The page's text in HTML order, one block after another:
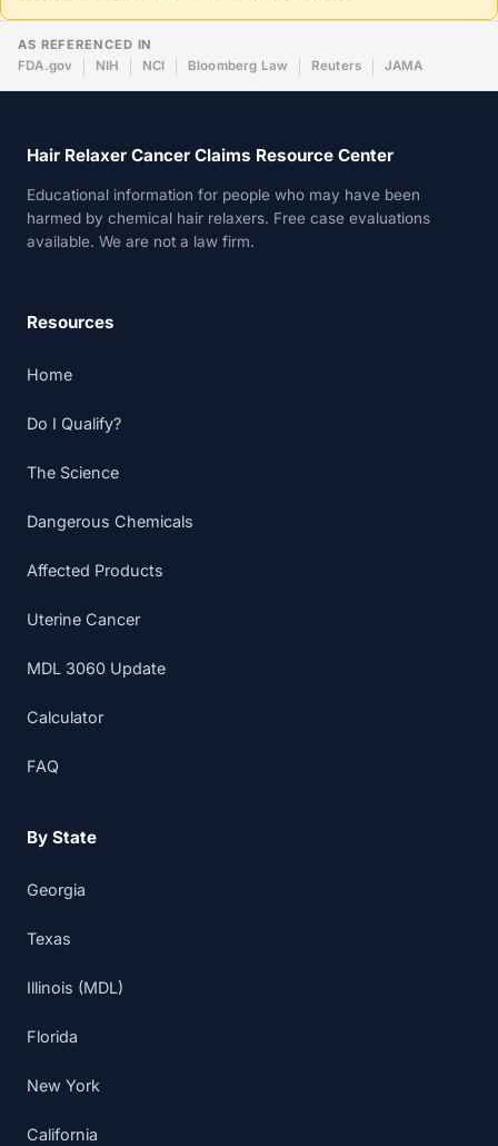
AS REFERENCED IN
FDA.gov
NIH NCI Bloomberg Law Reuters JAMA
Hair Relaxer Cancer Claims Resource Center
Educational information for people who may have been
harmed by chemical hair relaxers. Free case evaluations
available. We are not a law firm.
Resources
Home
Do I Qualify?
The Science
Dangerous Chemicals
Affected Products
Uterine Cancer
MDL 3060 Update
Calculator
FAQ
By State
Georgia
Texas
Illinois (MDL)
Florida
New York
California